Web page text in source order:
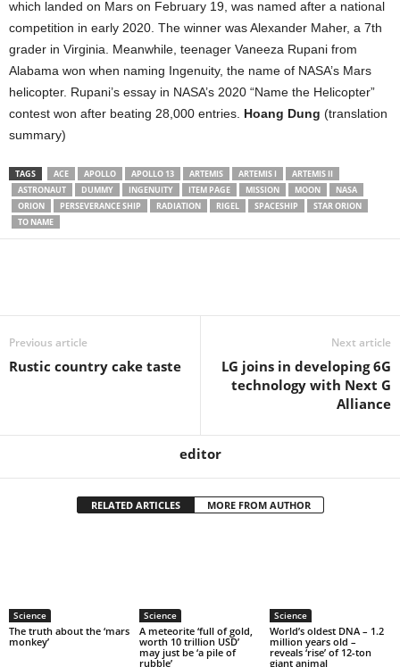
which landed on Mars on February 19, was named after a national
competition in early 2020. The winner was Alexander Maher, a 7th
grader in Virginia. Meanwhile, teenager Vaneeza Rupani from
Alabama won when naming Ingenuity, the name of NASA’s Mars
helicopter. Rupani’s essay in NASA’s 2020 “Name the Helicopter”
contest won after beating 28,000 entries. Hoang Dung (translation
summary)
TAGS ACE APOLLO APOLLO 13 ARTEMIS ARTEMIS I
ARTEMIS II
ASTRONAUT
DUMMY INGENUITY ITEM PAGE MISSION MOON
NASA
ORION
PERSEVERANCE SHIP RADIATION RIGEL SPACESHIP
STAR ORION
TO NAME
Previous article
Rustic country cake taste
Next article
LG joins in developing 6G
technology with Next G
Alliance
editor
RELATED ARTICLES MORE FROM AUTHOR
Science
The truth about the ‘mars
monkey’
Science
A meteorite ‘full of gold,
worth 10 trillion USD’
may just be ‘a pile of
rubble’
Science
World’s oldest DNA – 1.2
million years old –
reveals ‘rise’ of 12-ton
giant animal